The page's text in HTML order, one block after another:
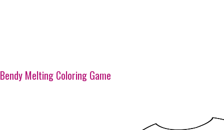
Bendy Melting Coloring Game